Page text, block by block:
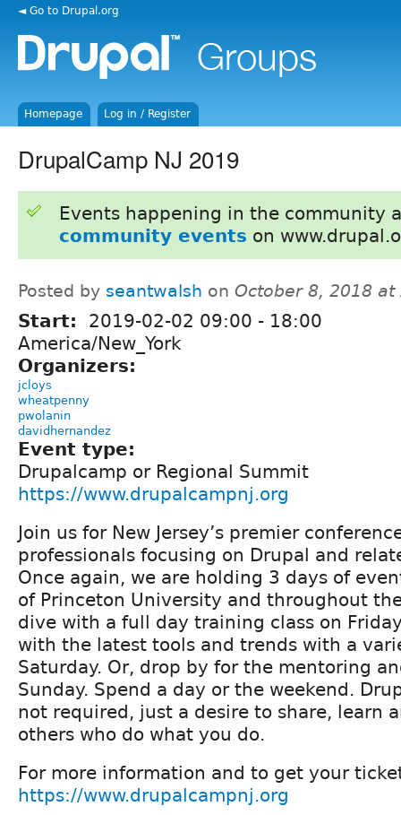
◄ Go to Drupal.org
Homepage Log in / Register
DrupalCamp NJ 2019
Events happening in the community
community events on
Posted by seantwalsh on October 8, 2018 at
Start: 2019-02-02 09:00 - 18:00
America/New_York
Organizers:
jcloys
wheatpenny
pwolanin
davidhernandez
Event type:
Drupalcamp or Regional Summit
https://www.drupalcampnj.org
Join us for New Jersey’s premier
professionals focusing on Drupal and
Once again, we are holding 3 days of
of Princeton University and throughout
dive with a full day training class on
with the latest tools and trends with a
Saturday. Or, drop by for the mentoring
Sunday. Spend a day or the weekend.
not required, just a desire to share, learn
others who do what you do.
For more information and to get your
https://www.drupalcampnj.org